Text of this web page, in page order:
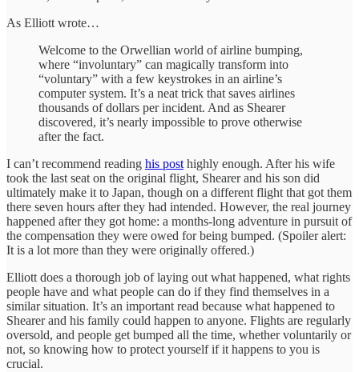
As Elliott wrote…
Welcome to the Orwellian world of airline bumping,
where “involuntary” can magically transform into
“voluntary” with a few keystrokes in an airline’s
computer system. It’s a neat trick that saves airlines
thousands of dollars per incident. And as Shearer
discovered, it’s nearly impossible to prove otherwise
after the fact.
I can’t recommend reading his posthighly enough. After his wife
took the last seat on the original flight, Shearer and his son did
ultimately make it to Japan, though on a different flight that got them
there seven hours after they had intended. However, the real journey
happened after they got home: a months-long adventure in pursuit of
the compensation they were owed for being bumped. (Spoiler alert:
It is a lot more than they were originally offered.)
Elliott does a thorough job of laying out what happened, what rights
people have and what people can do if they find themselves in a
similar situation. It’s an important read because what happened to
Shearer and his family could happen to anyone. Flights are regularly
oversold, and people get bumped all the time, whether voluntarily or
not, so knowing how to protect yourself if it happens to you is
crucial.